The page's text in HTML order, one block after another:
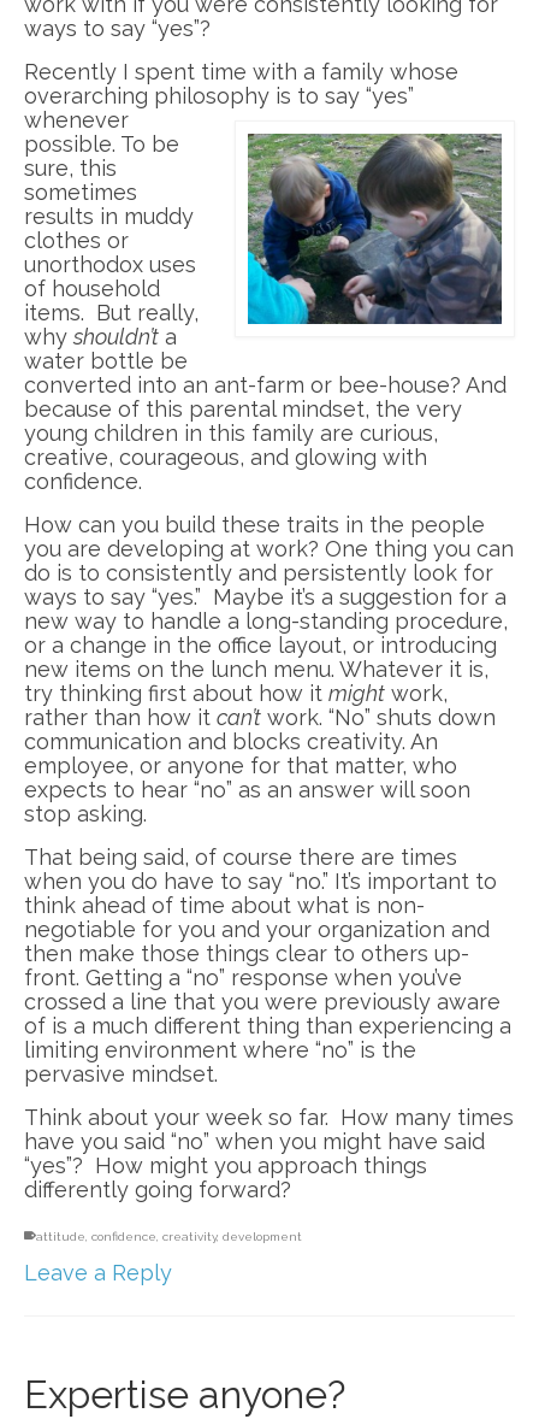
ways to say “yes”?
Recently I spent time with a family whose
overarching philosophy is to say “yes”
whenever
possible. To be
sure, this
sometimes
results in muddy
clothes or
unorthodox uses
of household
items. But really,
whyshouldn’t a
water bottle be
converted into an ant-farm or bee-house? And
because of this parental mindset, the very
young children in this family are curious,
creative, courageous, and glowing with
confidence.
How can you build these traits in the people
you are developing at work? One thing you can
do is to consistently and persistently look for
ways to say “yes.” Maybe it’s a suggestion for a
new way to handle a long-standing procedure,
or a change in the office layout, or introducing
new items on the lunch menu. Whatever it is,
try thinking first about how it might work,
rather than how it can’t work. “No” shuts down
communication and blocks creativity. An
employee, or anyone for that matter, who
expects to hear “no” as an answer will soon
stop asking.
That being said, of course there are times
when you do have to say “no.” It’s important to
think ahead of time about what is non-
negotiable for you and your organization and
then make those things clear to others up-
front. Getting a “no” response when you’ve
crossed a line that you were previously aware
of is a much different thing than experiencing a
limiting environment where “no” is the
pervasive mindset.
Think about your week so far. How many times
have you said “no” when you might have said
“yes”? How might you approach things
differently going forward?
attitude confidence creativity, development
Leave a Reply
Expertise anyone?